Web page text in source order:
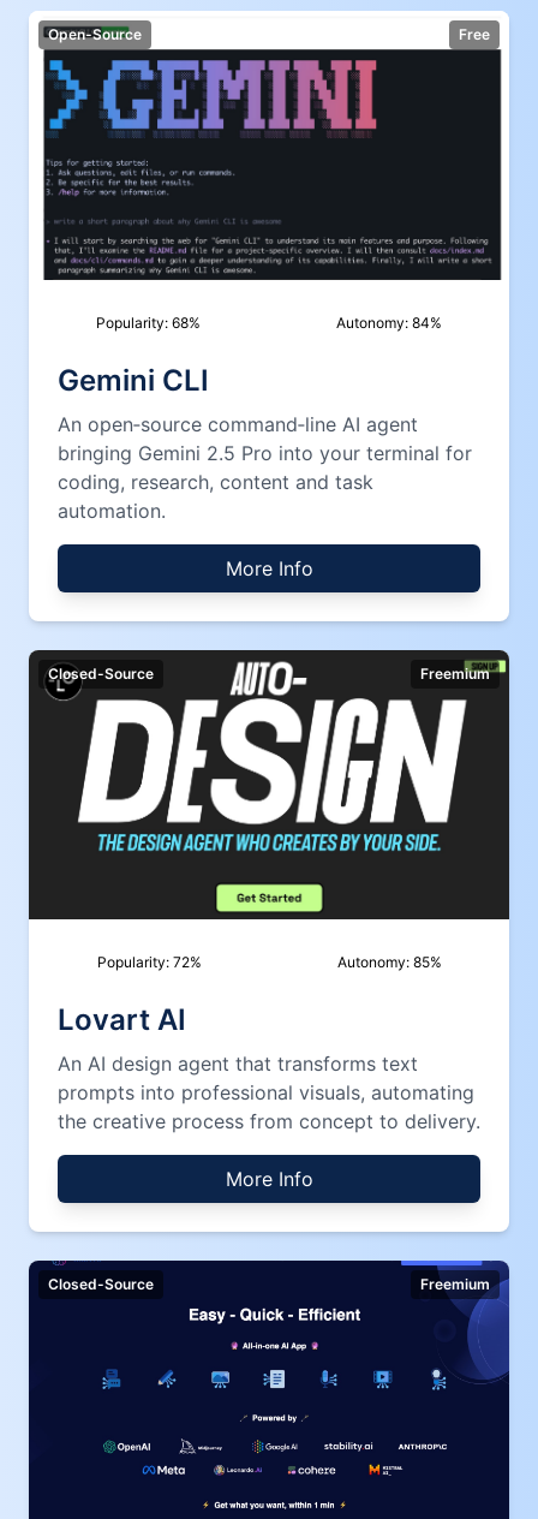
Open-Source Free
Popularity:68% Autonomy: 84%
Gemini CLI
An open‑source command‑line AI agent
bringing Gemini 2.5 Pro into your terminal for
coding, research, content and task
automation.
More Info
Closed-Source Freemium
Popularity: 72% Autonomy: 85%
Lovart AI
An AI design agent that transforms text
prompts into professional visuals, automating
the creative process from concept to delivery.
More Info
Closed-Source Freemium